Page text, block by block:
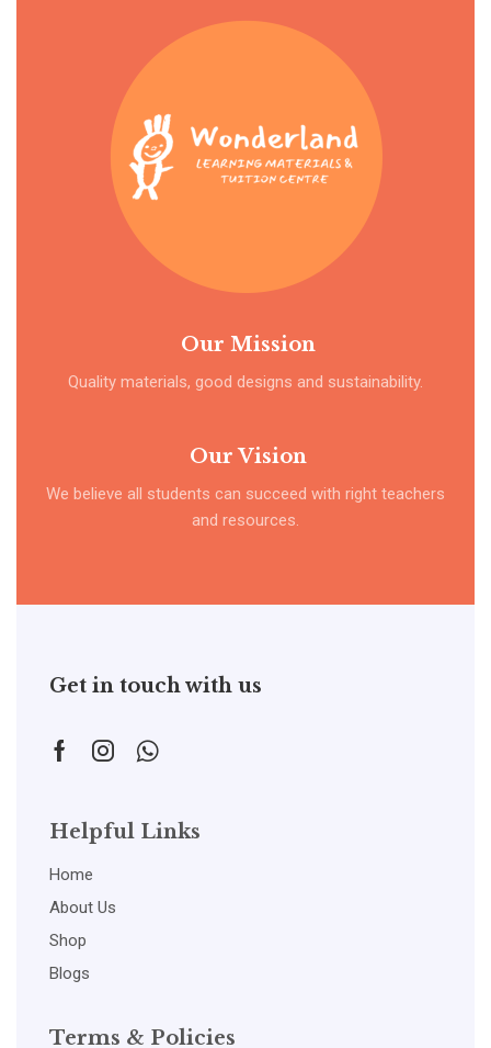
Our Mission
Quality materials, good designs and sustainability.
Our Vision
We believe all students can succeed with right teachers
and resources.
Get in touch with us
Helpful Links
Home
About Us
Shop
Blogs
Terms & Policies